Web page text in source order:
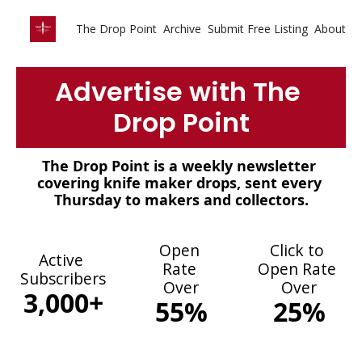
The Drop Point Archive Submit Free Listing About
Advertise with The
Drop Point
The Drop Point is a weekly newsletter
covering knife maker drops, sent every
Thursday to makers and collectors.
Active
Subscribers
3,000+
Open
Rate
Over
55%
Click to
Open Rate
Over
25%